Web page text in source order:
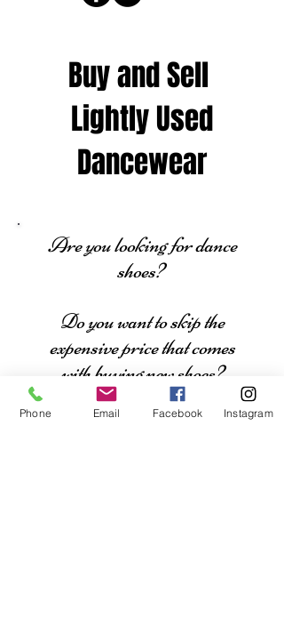
Buy and Sell
Lightly Used
Dancewear
Are you looking for dance
shoes?
Do you want to skip the
expensive price that comes
with buying new shoes?
Phone Email Facebook Instagram